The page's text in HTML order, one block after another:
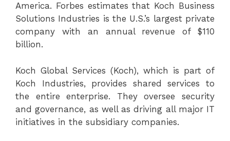
America. Forbes estimates that Koch Business
Solutions Industries is the U.S.’s largest private
company with an annual revenue of $110
billion.
Koch Global Services (Koch), which is part of
Koch Industries, provides shared services to
the entire enterprise. They oversee security
and governance, as well as driving all major IT
initiatives in the subsidiary companies.